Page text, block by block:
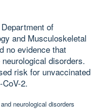
of
and Musculoskeletal
no evidence that
disorders.
risk for unvaccinated
2.